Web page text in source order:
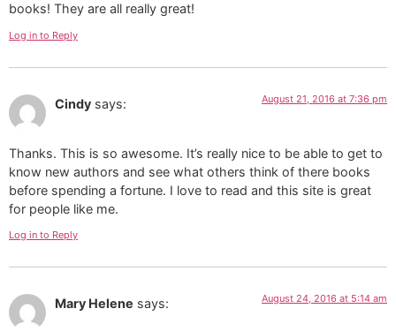
books! They are all really great!
Log in to Reply
Cindy says: August 21, 2016 at 7:36 pm
Thanks. This is so awesome. It’s really nice to be able to get to
know new authors and see what others think of there books
before spending a fortune. I love to read and this site is great
for people like me.
Log in to Reply
Mary Helene says: August 24, 2016 at 5:14 am